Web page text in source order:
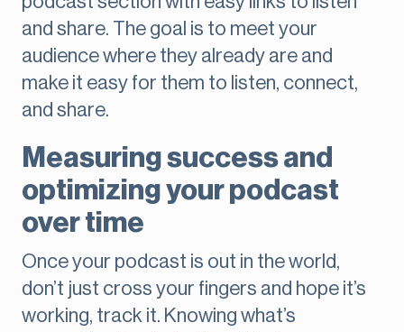
and share. The goal is to meet your
audience where they already are and
make it easy for them to listen, connect,
and share.
Measuring success and
optimizing your podcast
over time
Once your podcast is out in the world,
don’t just cross your fingers and hope it’s
working, track it. Knowing what’s